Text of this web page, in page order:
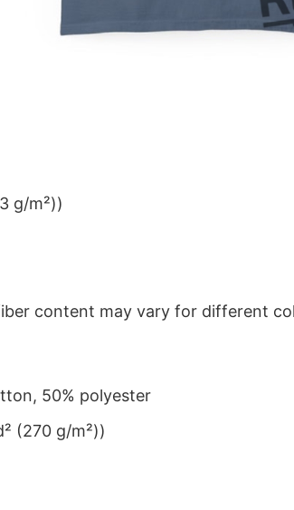
g/m²))
content may vary for different
50% polyester
(270 g/m²))